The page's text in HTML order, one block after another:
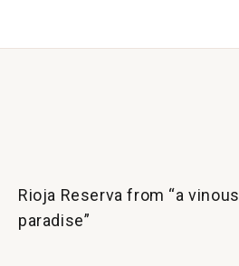
Rioja Reserva from “a vinous
paradise”